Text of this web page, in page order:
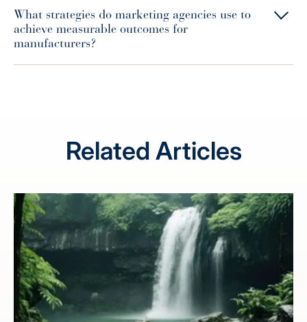
What strategies do marketing agencies use to
achieve measurable outcomes for
manufacturers?
Related Articles